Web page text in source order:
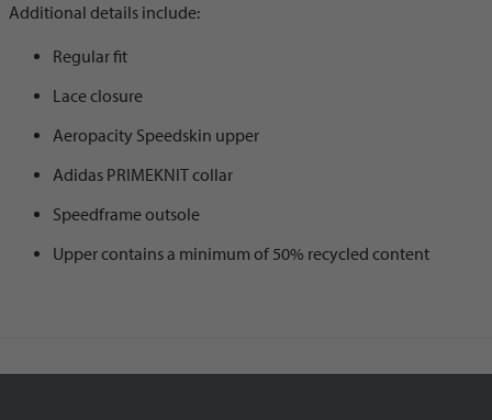
Additional details include:
Regular fit
Lace closure
Aeropacity Speedskin upper
Adidas PRIMEKNIT collar
Speedframe outsole
Upper contains a minimum of 50% recycled content